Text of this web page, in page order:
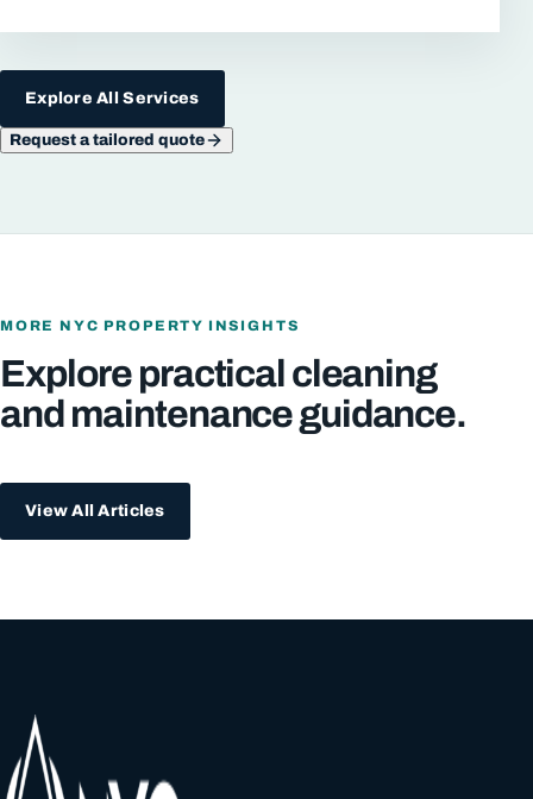
Explore All Services
Request a tailored quote
MORE NYC PROPERTY INSIGHTS
Explore practical cleaning
and maintenance guidance.
View All Articles